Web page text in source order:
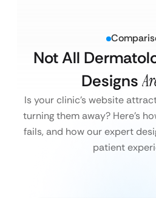
Not All
Designs
Is your clinic’s website
turning them away? Here’s
fails, and how our expert
patient